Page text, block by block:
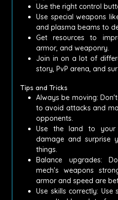
Use the right control
Use special weapons
and plasma beams to
Get resources to
armor, and weaponry.
Join in on a lot of
story, PvP arena, and
Tips and Tricks
Always be moving:
to avoid attacks and
opponents.
Use the land to your
damage and surprise
things.
Balance upgrades:
mech's weapons
armor and speed are
Use skills correctly: Use